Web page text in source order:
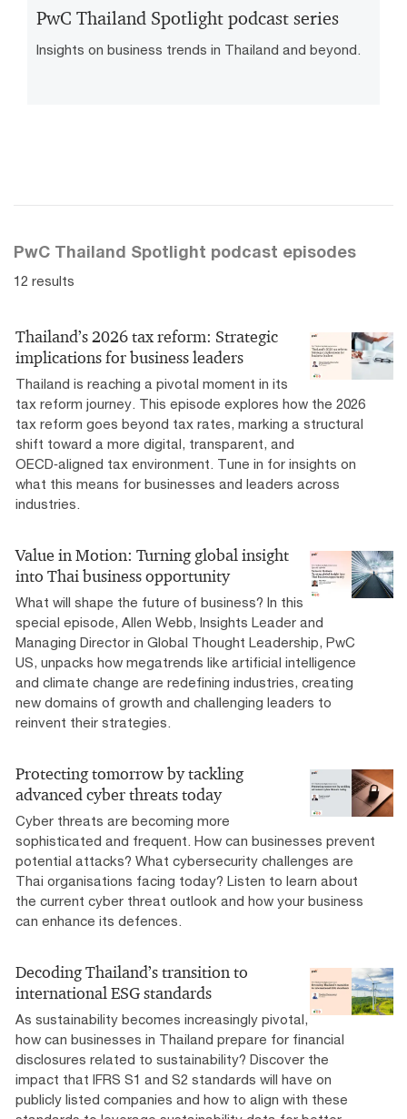
PwC Thailand Spotlight podcast series
Insights on business trends in Thailand and beyond.
PwC Thailand Spotlight podcast episodes
12 results
Thailand’s 2026 tax reform: Strategic
implications for business leaders
Thailand is reaching a pivotal moment in its
tax reform journey. This episode explores how the 2026
tax reform goes beyond tax rates, marking a structural
shift toward a more digital, transparent, and
OECD‑aligned tax environment. Tune in for insights on
what this means for businesses and leaders across
industries.
Value in Motion: Turning global insight
into Thai business opportunity
What will shape the future of business? In this
special episode, Allen Webb, Insights Leader and
Managing Director in Global Thought Leadership, PwC
US, unpacks how megatrends like artificial intelligence
and climate change are redefining industries, creating
new domains of growth and challenging leaders to
reinvent their strategies.
Protecting tomorrow by tackling
advanced cyber threats today
Cyber threats are becoming more
sophisticated and frequent. How can businesses prevent
potential attacks? What cybersecurity challenges are
Thai organisations facing today? Listen to learn about
the current cyber threat outlook and how your business
can enhance its defences.
Decoding Thailand’s transition to
international ESG standards
As sustainability becomes increasingly pivotal,
how can businesses in Thailand prepare for financial
disclosures related to sustainability? Discover the
impact that IFRS S1 and S2 standards will have on
publicly listed companies and how to align with these